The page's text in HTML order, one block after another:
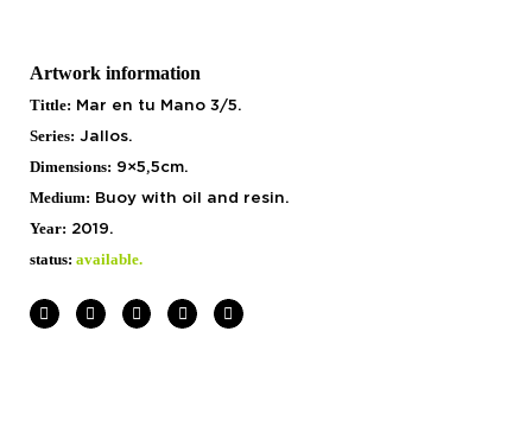
Artwork information
Tittle: Mar en tu Mano 3/5.
Series: Jallos.
Dimensions: 9×5,5cm.
Medium: Buoy with oil and resin.
Year: 2019.
status: available.